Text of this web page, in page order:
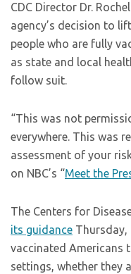
CDC Director Dr.
agency’s decision to
people who are fully
as state and local
follow suit.
“This was not
everywhere. This was
assessment of your
on NBC’s “Meet the
The Centers for
its guidance Thursday,
vaccinated Americans
settings, whether they